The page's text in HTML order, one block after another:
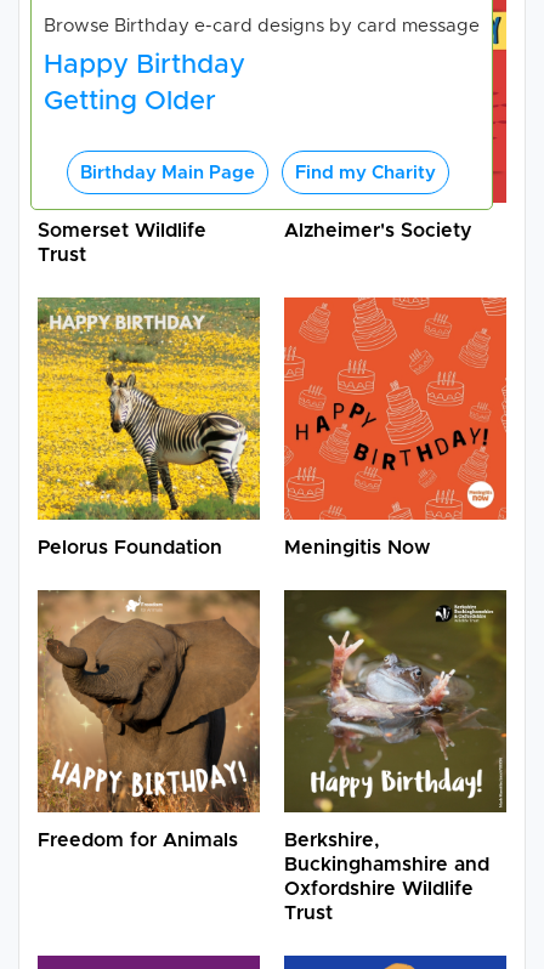
Browse Birthday e-card designs by card message
Happy Birthday
Getting Older
Birthday Main Page Find my Charity
Somerset Wildlife
Trust
Alzheimer's Society
Pelorus Foundation Meningitis Now
Freedom for Animals
Berkshire,
Buckinghamshire and
Oxfordshire Wildlife
Trust